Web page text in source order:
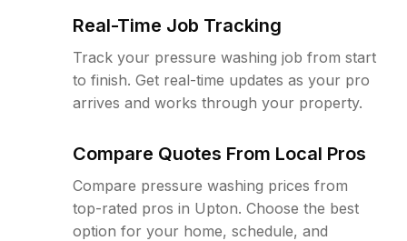
Real-Time Job Tracking
Track your pressure washing job from start
to finish. Get real-time updates as your pro
arrives and works through your property.
Compare Quotes From Local Pros
Compare pressure washing prices from
top-rated pros in Upton. Choose the best
option for your home, schedule, and